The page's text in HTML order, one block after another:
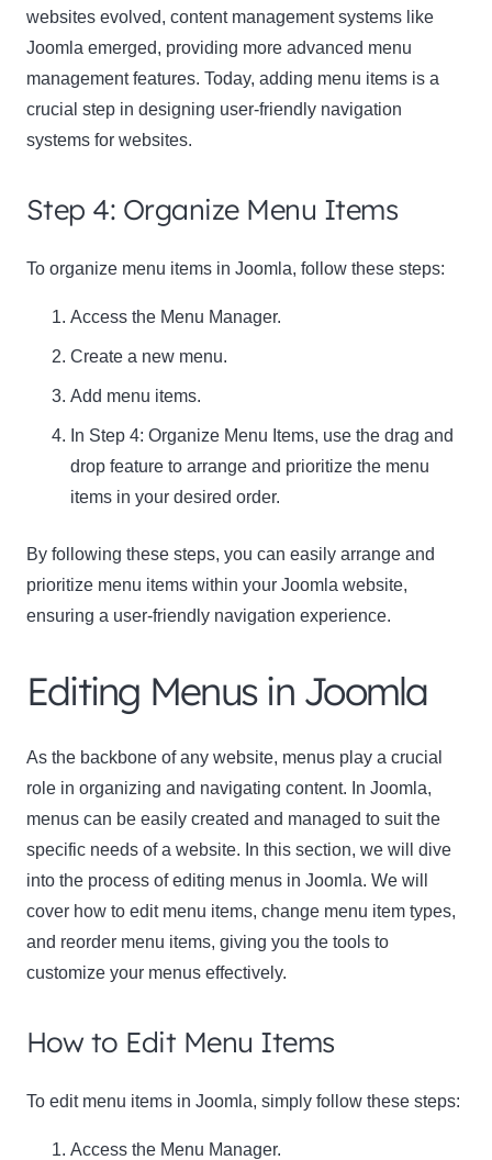
websites evolved, content management systems like
Joomla emerged, providing more advanced menu
management features. Today, adding menu items is a
crucial step in designing user-friendly navigation
systems for websites.
Step 4: Organize Menu Items
To organize menu items in Joomla, follow these steps:
Access the Menu Manager.
Create a new menu.
Add menu items.
In Step 4: Organize Menu Items, use the drag and
drop feature to arrange and prioritize the menu
items in your desired order.
By following these steps, you can easily arrange and
prioritize menu items within your Joomla website,
ensuring a user-friendly navigation experience.
Editing Menus in Joomla
As the backbone of any website, menus play a crucial
role in organizing and navigating content. In Joomla,
menus can be easily created and managed to suit the
specific needs of a website. In this section, we will dive
into the process of editing menus in Joomla. We will
cover how to edit menu items, change menu item types,
and reorder menu items, giving you the tools to
customize your menus effectively.
How to Edit Menu Items
To edit menu items in Joomla, simply follow these steps:
Access the Menu Manager.